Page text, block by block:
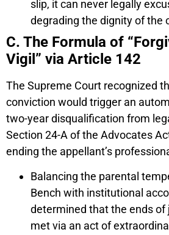
slip, it can never legally
degrading the dignity of the
C. The Formula of
Vigil” via Article 142
The Supreme Court recognized
conviction would trigger an
two-year disqualification from
Section 24-A of the Advocates
ending the appellant’s
Balancing the parental
Bench with institutional
determined that the ends of
met via an act of